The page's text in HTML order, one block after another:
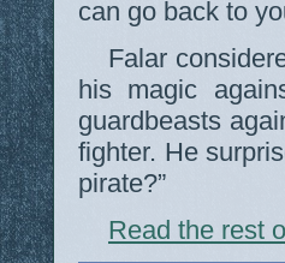
can go back to
Falar
his magic
guardbeasts
fighter. He
pirate?”
Read the rest